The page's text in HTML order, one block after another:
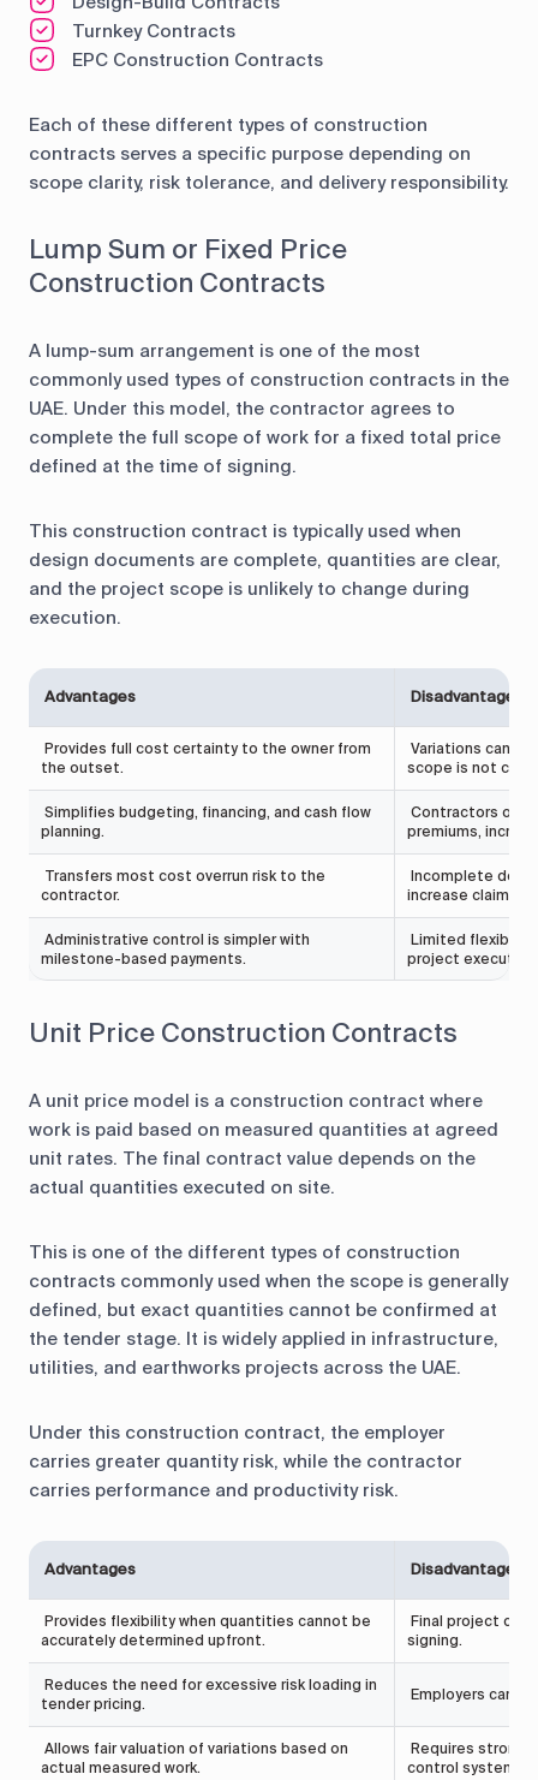
Turnkey Contracts
EPC Construction Contracts
Each of these different types of construction
contracts serves a specific purpose depending on
scope clarity, risk tolerance, and delivery responsibility.
Lump Sum or Fixed Price
Construction Contracts
A lump-sum arrangement is one of the most
commonly used types of construction contracts in the
UAE. Under this model, the contractor agrees to
complete the full scope of work for a fixed total price
defined at the time of signing.
This construction contract is typically used when
design documents are complete, quantities are clear,
and the project scope is unlikely to change during
execution.
Advantages Disadvantages
Provides full cost certainty to the owner from
the outset.
Variations can
scope is not
Simplifies budgeting, financing, and cash flow
planning.
Contractors
premiums,
Transfers most cost overrun risk to the
contractor.
Incomplete
increase claim
Administrative control is simpler with
milestone-based payments.
Limited flexibility
project execution.
Unit Price Construction Contracts
A unit price model is a construction contract where
work is paid based on measured quantities at agreed
unit rates. The final contract value depends on the
actual quantities executed on site.
This is one of the different types of construction
contracts commonly used when the scope is generally
defined, but exact quantities cannot be confirmed at
the tender stage. It is widely applied in infrastructure,
utilities, and earthworks projects across the UAE.
Under this construction contract, the employer
carries greater quantity risk, while the contractor
carries performance and productivity risk.
Advantages Disadvantages
Provides flexibility when quantities cannot be
accurately determined upfront.
Final project
signing.
Reduces the need for excessive risk loading in
tender pricing.
Employers carry
Allows fair valuation of variations based on
actual measured work.
Requires strong
control systems.